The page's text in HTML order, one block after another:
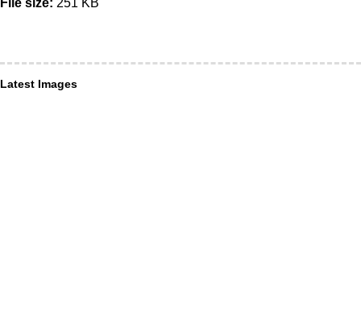
File size: 251 KB
Latest Images